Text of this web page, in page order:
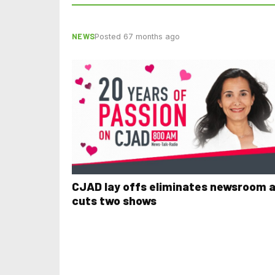
NEWSPosted 67 months ago
CJAD lay offs eliminates newsroom
cuts two shows